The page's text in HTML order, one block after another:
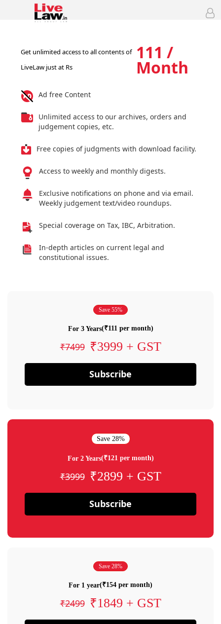
Get unlimited access to all contents of
LiveLaw just at Rs
111 /
Month
Ad free Content
Unlimited access to our archives, orders and
judgement copies, etc.
Free copies of judgments with download facility.
Access to weekly and monthly digests.
Exclusive notifications on phone and via email.
Weekly judgement text/video roundups.
Special coverage on Tax, IBC, Arbitration.
In-depth articles on current legal and
constitutional issues.
Save 55%
For 3 Years(₹111 per month)
₹7499 ₹3999 + GST
Subscribe
Save 28%
For 2 Years(₹121 per month)
₹3999 ₹2899 + GST
Subscribe
Save 28%
For 1 year(₹154 per month)
₹2499 ₹1849 + GST